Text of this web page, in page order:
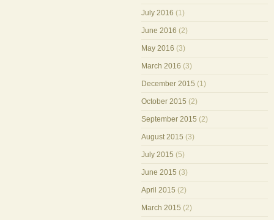
July 2016 (1)
June 2016 (2)
May 2016 (3)
March 2016 (3)
December 2015 (1)
October 2015 (2)
September 2015 (2)
August 2015 (3)
July 2015 (5)
June 2015 (3)
April 2015 (2)
March 2015 (2)